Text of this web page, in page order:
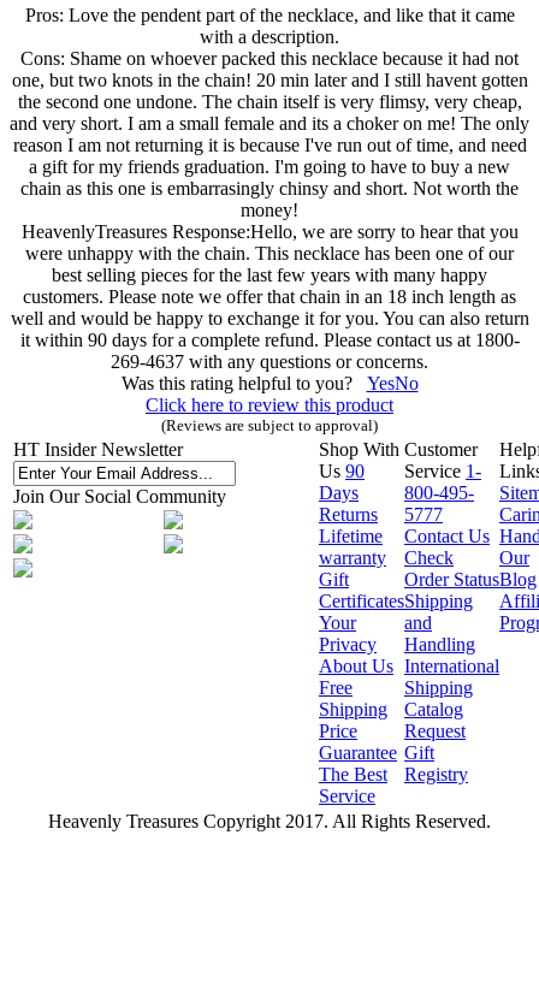
Pros: Love the pendent part of the necklace, and like that it came
with a description.
Cons: Shame on whoever packed this necklace because it had not
one, but two knots in the chain! 20 min later and I still havent gotten
the second one undone. The chain itself is very flimsy, very cheap,
and very short. I am a small female and its a choker on me! The only
reason I am not returning it is because I've run out of time, and need
a gift for my friends graduation. I'm going to have to buy a new
chain as this one is embarrasingly chinsy and short. Not worth the
money!
HeavenlyTreasures Response:Hello, we are sorry to hear that you
were unhappy with the chain. This necklace has been one of our
best selling pieces for the last few years with many happy
customers. Please note we offer that chain in an 18 inch length as
well and would be happy to exchange it for you. You can also return
it within 90 days for a complete refund. Please contact us at 1800-
269-4637 with any questions or concerns.
Was this rating helpful to you? YesNo
Click here to review this product
(Reviews are subject to approval)
HT Insider Newsletter
Join Our Social Community
Shop With
Us 90
Days
Returns
Lifetime
warranty
Gift
Certificates
Your
Privacy
About Us
Free
Shipping
Price
Guarantee
The Best
Service
Customer
Service 1-
800-495-
5777
Contact Us
Check
Order Status
Shipping
and
Handling
International
Shipping
Catalog
Request
Gift
Registry
Our
Blog
Heavenly Treasures Copyright 2017. All Rights Reserved.